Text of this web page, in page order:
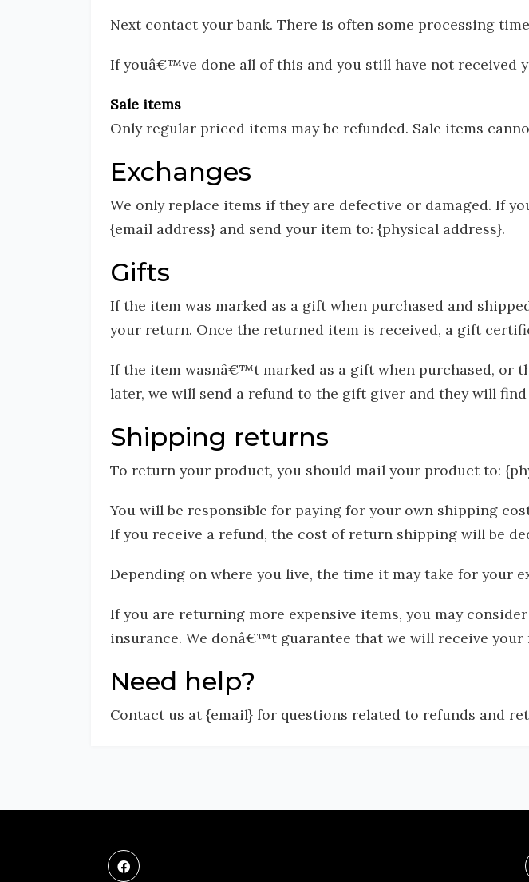
Next contact your bank. There is often some processing
If youâ€™ve done all of this and you still have not received
Sale items
Only regular priced items may be refunded. Sale items
Exchanges
We only replace items if they are defective or damaged. If
{email address} and send your item to: {physical address}.
Gifts
If the item was marked as a gift when purchased and
your return. Once the returned item is received, a gift
If the item wasnâ€™t marked as a gift when purchased, or
later, we will send a refund to the gift giver and they will
Shipping returns
To return your product, you should mail your product to:
You will be responsible for paying for your own shipping
If you receive a refund, the cost of return shipping will be
Depending on where you live, the time it may take for your
If you are returning more expensive items, you may
insurance. We donâ€™t guarantee that we will receive your
Need help?
Contact us at {email} for questions related to refunds and